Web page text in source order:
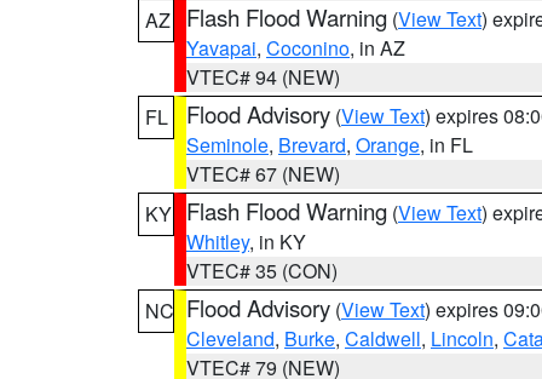
AZ
Flash Flood Warning (View Text)
Yavapai, Coconino, in AZ
VTEC# 94 (NEW)
FL
Flood Advisory (View Text) expires
Seminole, Brevard, Orange, in FL
VTEC# 67 (NEW)
KY Flash Flood Warning (View Text)
Whitley, in KY
VTEC# 35 (CON)
NC Flood Advisory (View Text) expires
Cleveland, Burke, Caldwell, Lincoln,
VTEC# 79 (NEW)